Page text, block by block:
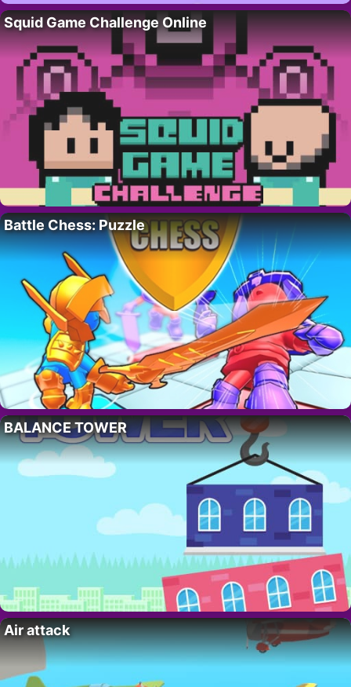
Squid Game Challenge Online
Battle Chess: Puzzle
BALANCE TOWER
Air attack